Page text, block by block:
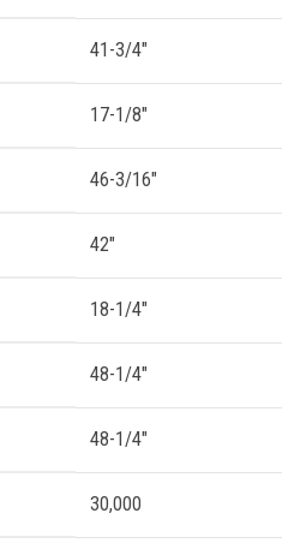
41-3/4″
17-1/8″
46-3/16″
42″
18-1/4″
48-1/4″
48-1/4″
30,000